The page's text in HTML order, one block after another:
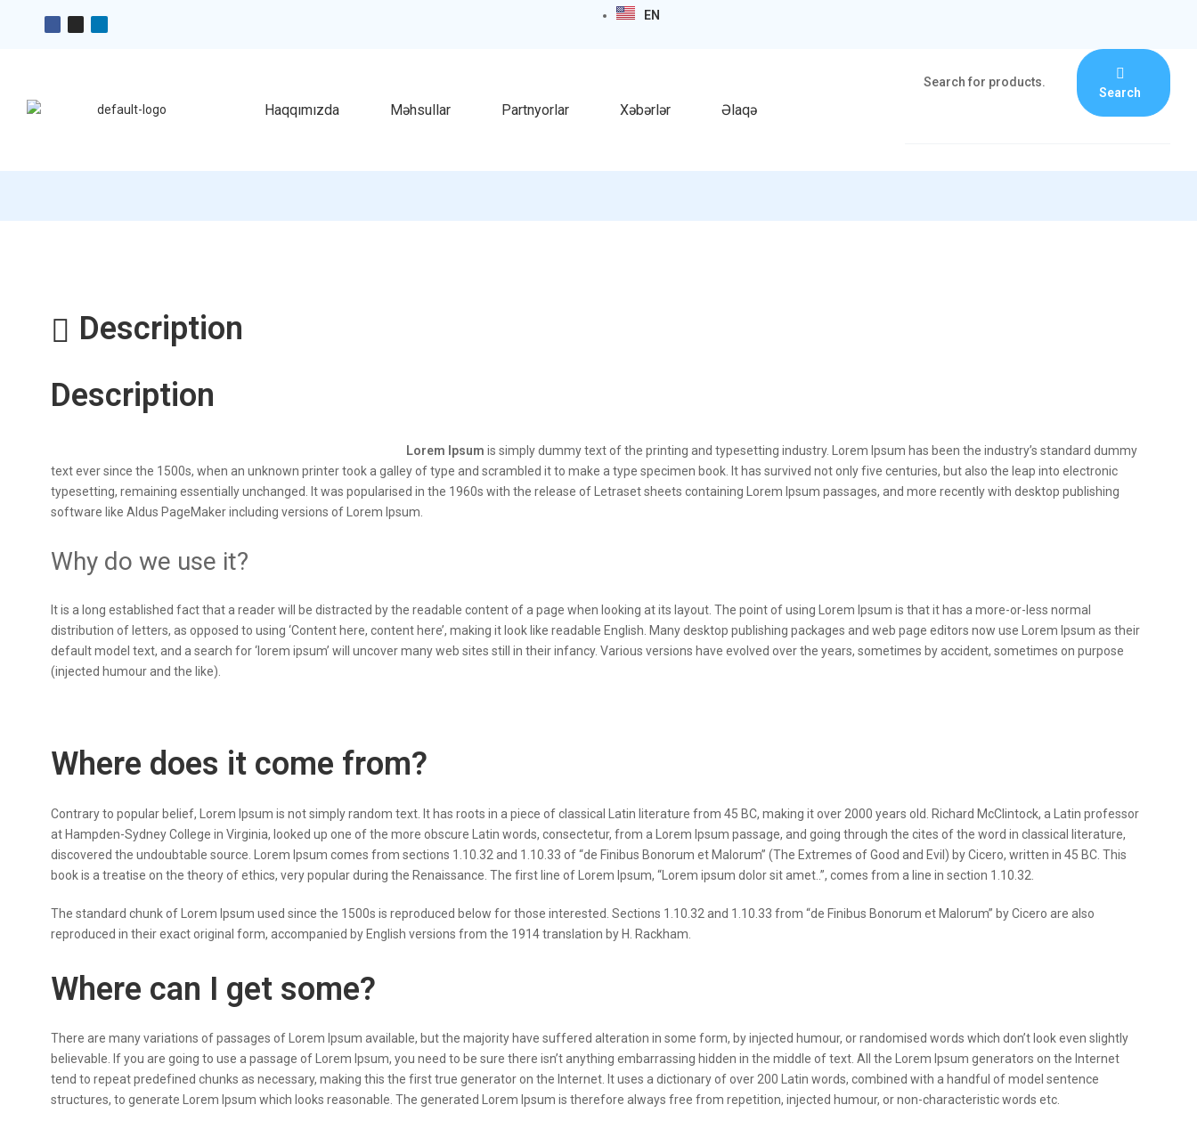
EN
Haqqımızda Məhsullar Partnyorlar Xəbərlər Əlaqə
Search
Description
Description
Lorem Ipsum is simply dummy text of the printing and typesetting industry. Lorem Ipsum has been the industry’s standard dummy
text ever since the 1500s, when an unknown printer took a galley of type and scrambled it to make a type specimen book. It has survived not only five centuries, but also the leap into electronic
typesetting, remaining essentially unchanged. It was popularised in the 1960s with the release of Letraset sheets containing Lorem Ipsum passages, and more recently with desktop publishing
software like Aldus PageMaker including versions of Lorem Ipsum.
Why do we use it?
It is a long established fact that a reader will be distracted by the readable content of a page when looking at its layout. The point of using Lorem Ipsum is that it has a more-or-less normal
distribution of letters, as opposed to using ‘Content here, content here’, making it look like readable English. Many desktop publishing packages and web page editors now use Lorem Ipsum as their
default model text, and a search for ‘lorem ipsum’ will uncover many web sites still in their infancy. Various versions have evolved over the years, sometimes by accident, sometimes on purpose
(injected humour and the like).
Where does it come from?
Contrary to popular belief, Lorem Ipsum is not simply random text. It has roots in a piece of classical Latin literature from 45 BC, making it over 2000 years old. Richard McClintock, a Latin professor
at Hampden-Sydney College in Virginia, looked up one of the more obscure Latin words, consectetur, from a Lorem Ipsum passage, and going through the cites of the word in classical literature,
discovered the undoubtable source. Lorem Ipsum comes from sections 1.10.32 and 1.10.33 of “de Finibus Bonorum et Malorum” (The Extremes of Good and Evil) by Cicero, written in 45 BC. This
book is a treatise on the theory of ethics, very popular during the Renaissance. The first line of Lorem Ipsum, “Lorem ipsum dolor sit amet..”, comes from a line in section 1.10.32.
The standard chunk of Lorem Ipsum used since the 1500s is reproduced below for those interested. Sections 1.10.32 and 1.10.33 from “de Finibus Bonorum et Malorum” by Cicero are also
reproduced in their exact original form, accompanied by English versions from the 1914 translation by H. Rackham.
Where can I get some?
There are many variations of passages of Lorem Ipsum available, but the majority have suffered alteration in some form, by injected humour, or randomised words which don’t look even slightly
believable. If you are going to use a passage of Lorem Ipsum, you need to be sure there isn’t anything embarrassing hidden in the middle of text. All the Lorem Ipsum generators on the Internet
tend to repeat predefined chunks as necessary, making this the first true generator on the Internet. It uses a dictionary of over 200 Latin words, combined with a handful of model sentence
structures, to generate Lorem Ipsum which looks reasonable. The generated Lorem Ipsum is therefore always free from repetition, injected humour, or non-characteristic words etc.